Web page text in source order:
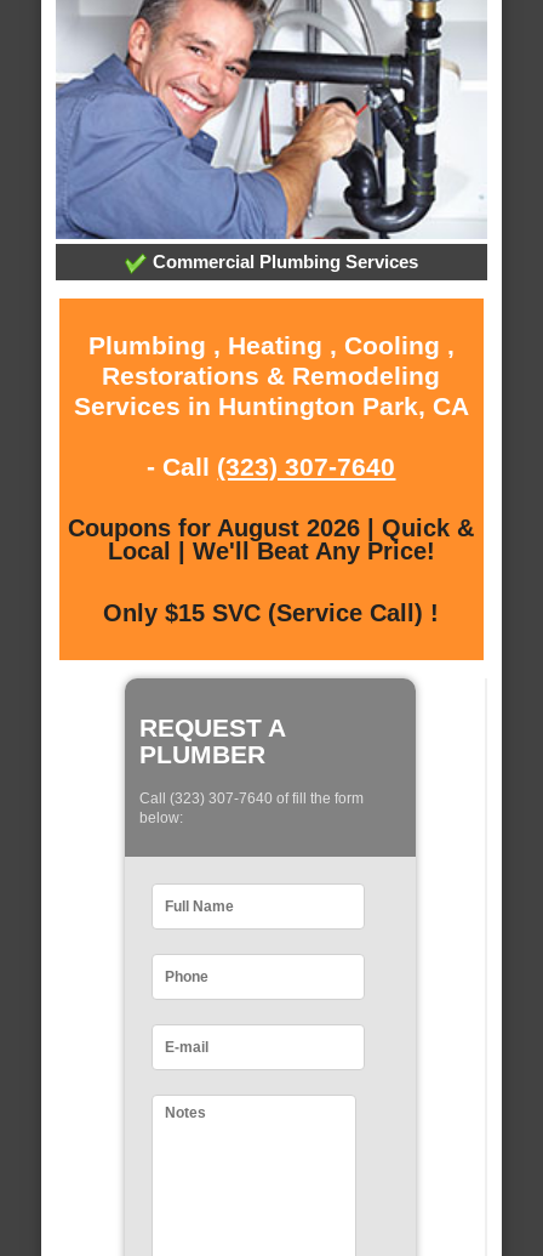
Commercial Plumbing Services
Plumbing , Heating , Cooling ,
Restorations & Remodeling
Services in Huntington Park, CA
- Call (323) 307-7640
Coupons for August 2026 | Quick &
Local | We'll Beat Any Price!
Only $15 SVC (Service Call) !
REQUEST A
PLUMBER
Call (323) 307-7640 of fill the form
below: